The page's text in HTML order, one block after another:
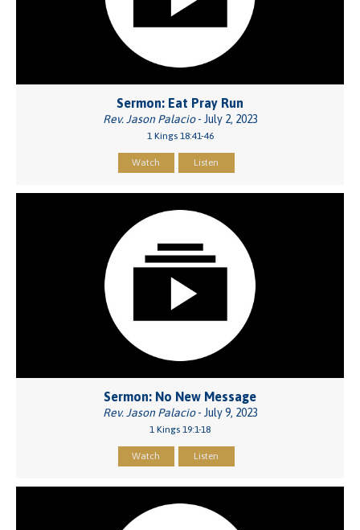
Sermon: Eat Pray Run
Rev. Jason Palacio- July 2, 2023
1 Kings 18:41-46
Watch Listen
Sermon: No New Message
Rev. Jason Palacio- July 9, 2023
1 Kings 19:1-18
Watch Listen